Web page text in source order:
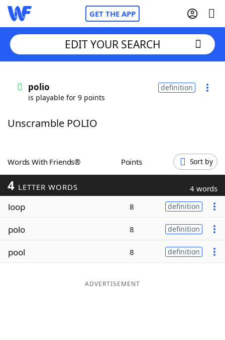
GET THE APP
Words With Friends
ScrabbleHelpers
Today's NYT Games
Word ListMaker
EDIT YOUR SEARCH
polio
is playable for 9 points
definition
Unscramble POLIO
Words With Friends® Points Sort by
4 LETTER WORDS 4 words
loop 8 definition
polo 8 definition
pool 8 definition
ADVERTISEMENT